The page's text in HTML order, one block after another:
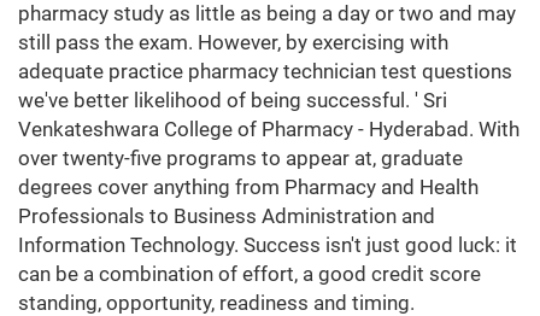
pharmacy study as little as being a day or two and may
still pass the exam. However, by exercising with
adequate practice pharmacy technician test questions
we've better likelihood of being successful. ' Sri
Venkateshwara College of Pharmacy - Hyderabad. With
over twenty-five programs to appear at, graduate
degrees cover anything from Pharmacy and Health
Professionals to Business Administration and
Information Technology. Success isn't just good luck: it
can be a combination of effort, a good credit score
standing, opportunity, readiness and timing.